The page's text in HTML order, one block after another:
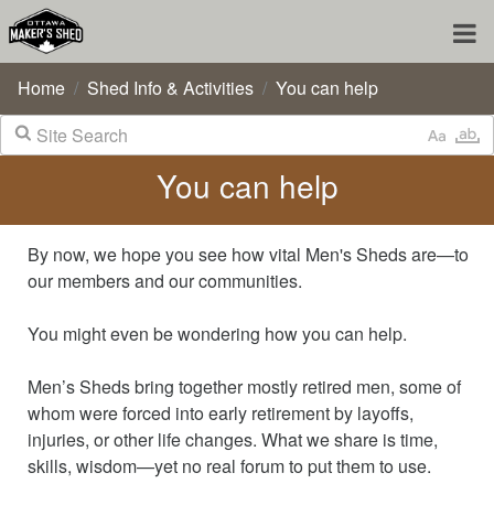
Home Shed Info & Activities You can help
You can help
By now, we hope you see how vital Men's Sheds are—to
our members and our communities.
You might even be wondering how you can help.
Men’s Sheds bring together mostly retired men, some of
whom were forced into early retirement by layoffs,
injuries, or other life changes. What we share is time,
skills, wisdom—yet no real forum to put them to use.